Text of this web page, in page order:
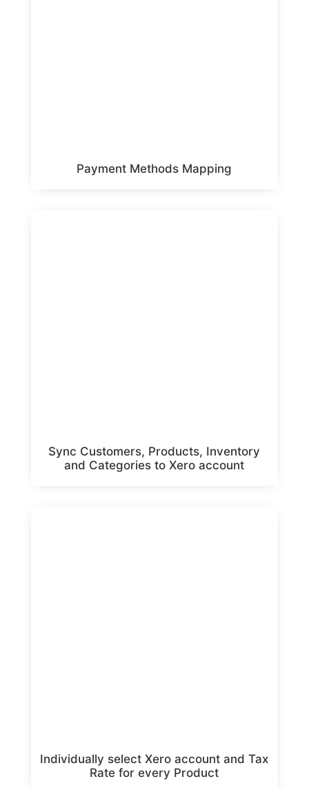
Payment Methods Mapping
Sync Customers, Products, Inventory
and Categories to Xero account
Individually select Xero account and Tax
Rate for every Product